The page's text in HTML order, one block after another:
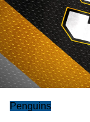
Penguins